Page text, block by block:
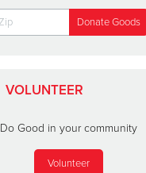
VOLUNTEER
Do Good in your community
Volunteer